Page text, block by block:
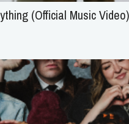
(Official Music